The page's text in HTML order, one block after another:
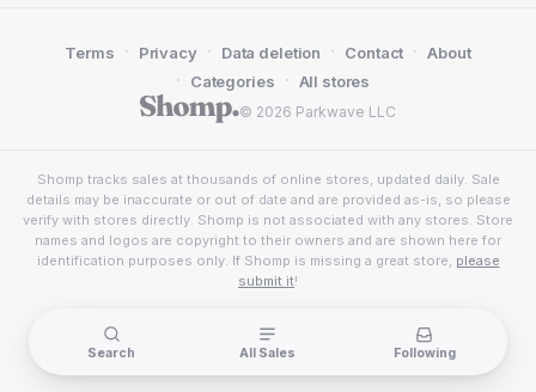
© 2026 Parkwave LLC
Terms · Privacy · Data deletion · Contact · About
· Categories · All stores
Shomp tracks sales at thousands of online stores, updated daily. Sale
details may be inaccurate or out of date and are provided as-is, so please
verify with stores directly. Shomp is not associated with any stores. Store
names and logos are copyright to their owners and are shown here for
identification purposes only. If Shomp is missing a great store, please
submit it!
Search All Sales Following